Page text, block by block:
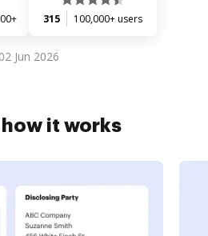
315 100,000+ users
02 Jun 2026
how it works